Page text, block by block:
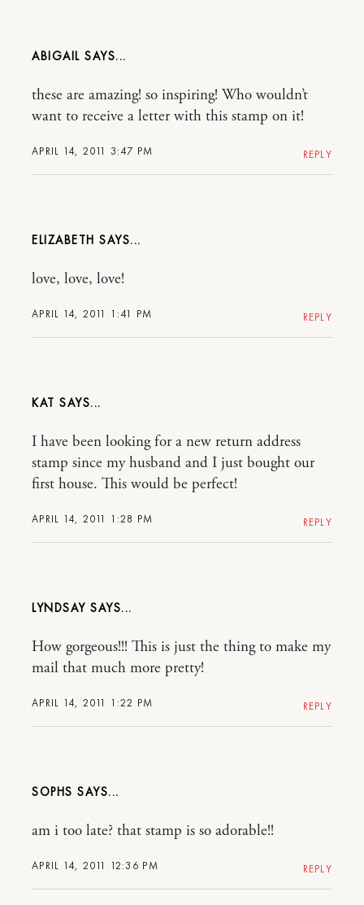
ABIGAIL
APRIL 14, 2011 3:47 PM
these are amazing! so inspiring! Who wouldn’t
want to receive a letter with this stamp on it!
REPLY
ELIZABETH
APRIL 14, 2011 1:41 PM
love, love, love!
REPLY
KAT
APRIL 14, 2011 1:28 PM
I have been looking for a new return address
stamp since my husband and I just bought our
first house. This would be perfect!
REPLY
LYNDSAY
APRIL 14, 2011 1:22 PM
How gorgeous!!! This is just the thing to make my
mail that much more pretty!
REPLY
SOPHS
APRIL 14, 2011 12:36 PM
am i too late? that stamp is so adorable!!
REPLY